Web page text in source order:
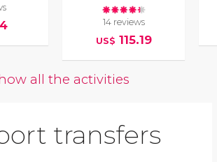
14 reviews
US$ 115.19
all the activities
transfers